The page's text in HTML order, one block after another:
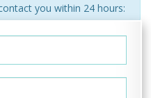
you within 24 hours: